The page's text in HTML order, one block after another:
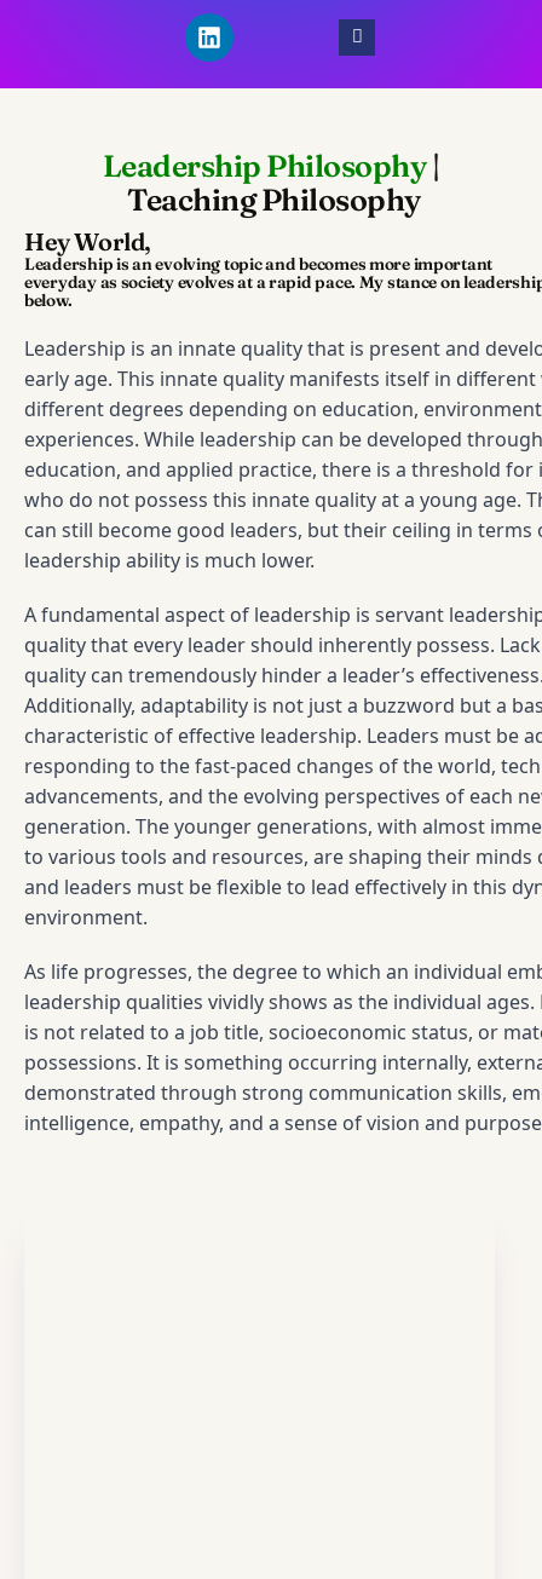
L
i
n
k
d
i
n
Leadership Philosophy |
Teaching Philosophy
Hey World,
Leadership is an evolving topic and becomes more important
everyday as society evolves at a rapid pace. My stance on
below.
Leadership is an innate quality that is present and
early age. This innate quality manifests itself in different
different degrees depending on education,
experiences. While leadership can be developed
education, and applied practice, there is a threshold for
who do not possess this innate quality at a young age.
can still become good leaders, but their ceiling in terms
leadership ability is much lower.
A fundamental aspect of leadership is servant
quality that every leader should inherently possess.
quality can tremendously hinder a leader’s
Additionally, adaptability is not just a buzzword but a
characteristic of effective leadership. Leaders must be
responding to the fast-paced changes of the world,
advancements, and the evolving perspectives of each
generation. The younger generations, with almost
to various tools and resources, are shaping their minds
and leaders must be flexible to lead effectively in this
environment.
As life progresses, the degree to which an individual
leadership qualities vividly shows as the individual ages.
is not related to a job title, socioeconomic status, or
possessions. It is something occurring internally,
demonstrated through strong communication skills,
intelligence, empathy, and a sense of vision and